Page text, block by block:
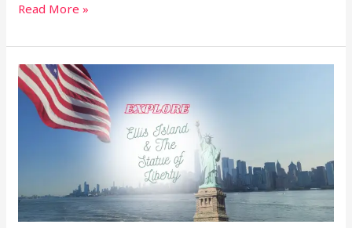
Read More »
Explore:
Ellis
Island
Liberty